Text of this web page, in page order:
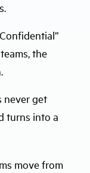
the
never get
turns into a
move from